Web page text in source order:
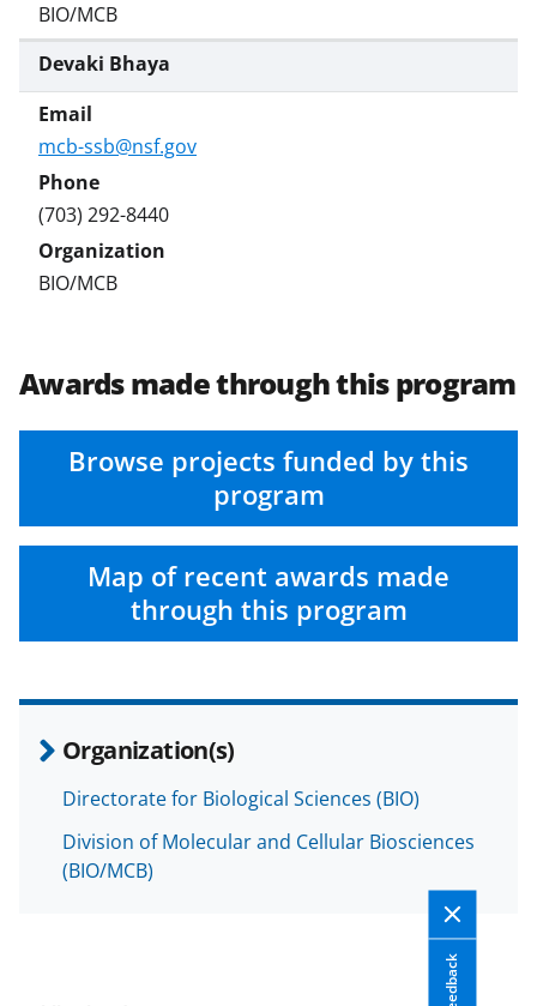
BIO/MCB
Devaki Bhaya
mcb-ssb@nsf.gov
(703) 292-8440
BIO/MCB
Awards made through this program
Browse projects funded by this
program
Map of recent awards made
through this program
Organization(s)
Directorate for Biological Sciences (BIO)
Division of Molecular and Cellular Biosciences
(BIO/MCB)
Feedback